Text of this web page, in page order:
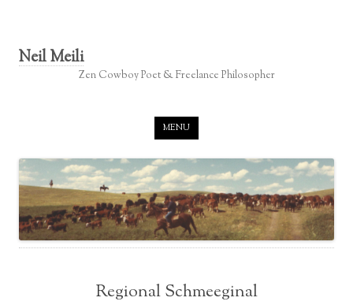
Neil Meili
Zen Cowboy Poet & Freelance Philosopher
MENU
Regional Schmeeginal